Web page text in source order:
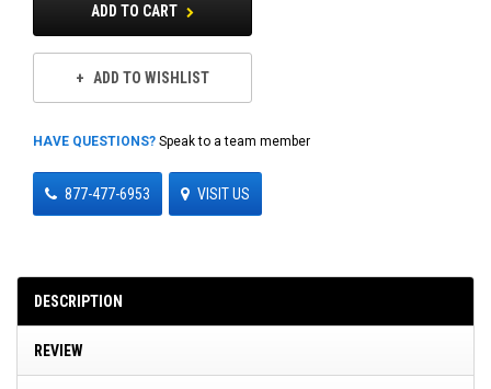
ADD TO CART
ADD TO WISHLIST
HAVE QUESTIONS? Speak to a team member
877-477-6953 VISIT US
DESCRIPTION
REVIEW